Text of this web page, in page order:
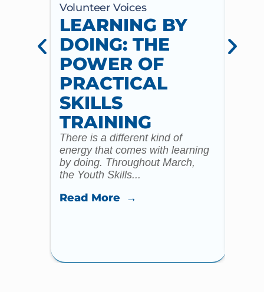
Volunteer Voices
LEARNING BY
DOING: THE
POWER OF
PRACTICAL
SKILLS
TRAINING
There is a different kind of
energy that comes with learning
by doing. Throughout March,
the Youth Skills...
Read More →